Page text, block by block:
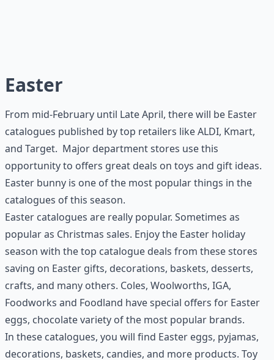
Easter
From mid-February until Late April, there will be Easter
catalogues published by top retailers like ALDI, Kmart,
and Target. Major department stores use this
opportunity to offers great deals on toys and gift ideas.
Easter bunny is one of the most popular things in the
catalogues of this season.
Easter catalogues are really popular. Sometimes as
popular as Christmas sales. Enjoy the Easter holiday
season with the top catalogue deals from these stores
saving on Easter gifts, decorations, baskets, desserts,
crafts, and many others. Coles, Woolworths, IGA,
Foodworks and Foodland have special offers for Easter
eggs, chocolate variety of the most popular brands.
In these catalogues, you will find Easter eggs, pyjamas,
decorations, baskets, candies, and more products. Toy